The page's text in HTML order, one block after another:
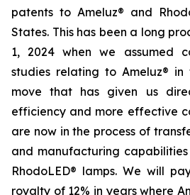
patents to Ameluz® and
States. This has been a long
1, 2024 when we assumed
studies relating to Ameluz®
move that has given us
efficiency and more effective
are now in the process of
and manufacturing
RhodoLED® lamps. We will
royalty of 12% in years where